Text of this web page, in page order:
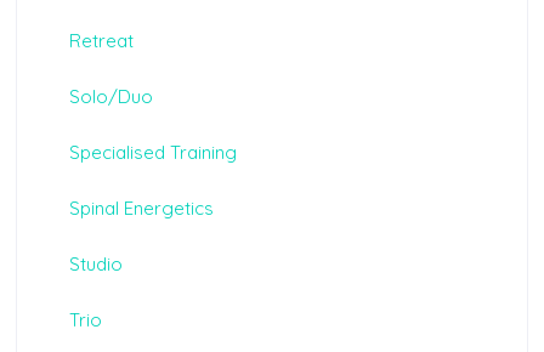
Retreat
Solo/Duo
Specialised Training
Spinal Energetics
Studio
Trio